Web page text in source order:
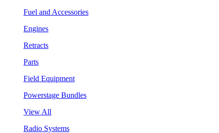
Fuel and Accessories
Engines
Retracts
Parts
Field Equipment
Powerstage Bundles
View All
Radio Systems